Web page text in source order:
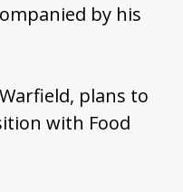
by his
plans to
with Food